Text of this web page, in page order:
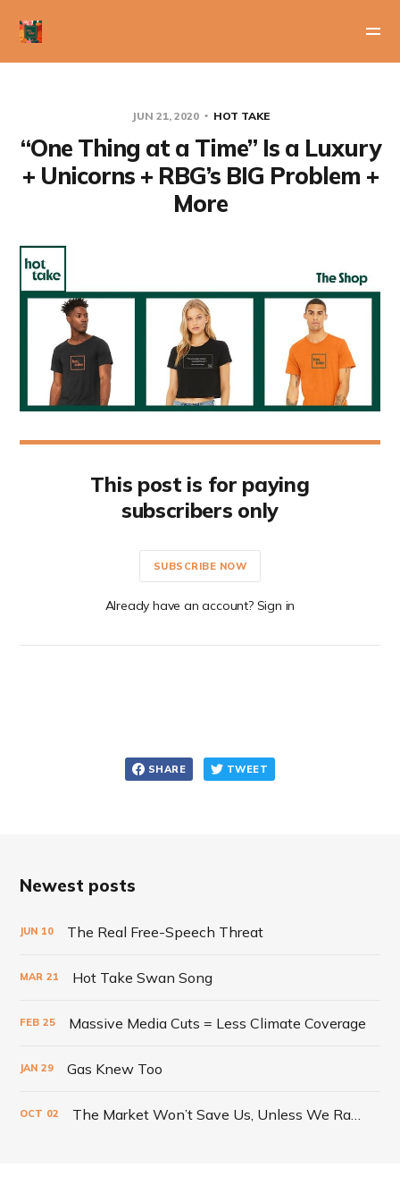
JUN 21, 2020 HOT TAKE
“One Thing at a Time” Is a Luxury
+ Unicorns + RBG’s BIG Problem +
More
This post is for paying
subscribers only
SUBSCRIBE NOW
Already have an account? Sign in
SHARE TWEET
Newest posts
JUN 10 The Real Free-Speech Threat
MAR 21 Hot Take Swan Song
FEB 25 Massive Media Cuts = Less Climate Coverage
JAN 29 Gas Knew Too
OCT 02